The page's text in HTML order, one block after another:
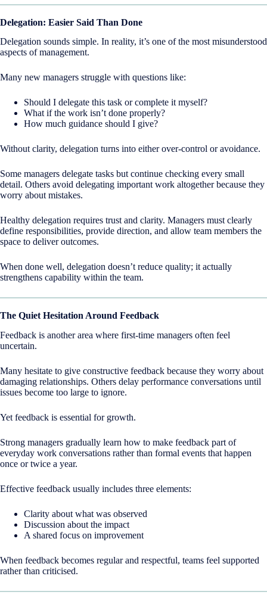
Delegation: Easier Said Than Done
Delegation sounds simple. In reality, it’s one of the most misunderstood
aspects of management.
Many new managers struggle with questions like:
Should I delegate this task or complete it myself?
What if the work isn’t done properly?
How much guidance should I give?
Without clarity, delegation turns into either over-control or avoidance.
Some managers delegate tasks but continue checking every small
detail. Others avoid delegating important work altogether because they
worry about mistakes.
Healthy delegation requires trust and clarity. Managers must clearly
define responsibilities, provide direction, and allow team members the
space to deliver outcomes.
When done well, delegation doesn’t reduce quality; it actually
strengthens capability within the team.
The Quiet Hesitation Around Feedback
Feedback is another area where first-time managers often feel
uncertain.
Many hesitate to give constructive feedback because they worry about
damaging relationships. Others delay performance conversations until
issues become too large to ignore.
Yet feedback is essential for growth.
Strong managers gradually learn how to make feedback part of
everyday work conversations rather than formal events that happen
once or twice a year.
Effective feedback usually includes three elements:
Clarity about what was observed
Discussion about the impact
A shared focus on improvement
When feedback becomes regular and respectful, teams feel supported
rather than criticised.